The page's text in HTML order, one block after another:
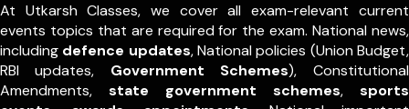
At Utkarsh Classes, we cover all exam-relevant current
events topics that are required for the exam. National news,
including defence updates, National policies (Union Budget,
RBI updates, Government Schemes), Constitutional
Amendments, state government schemes, sports